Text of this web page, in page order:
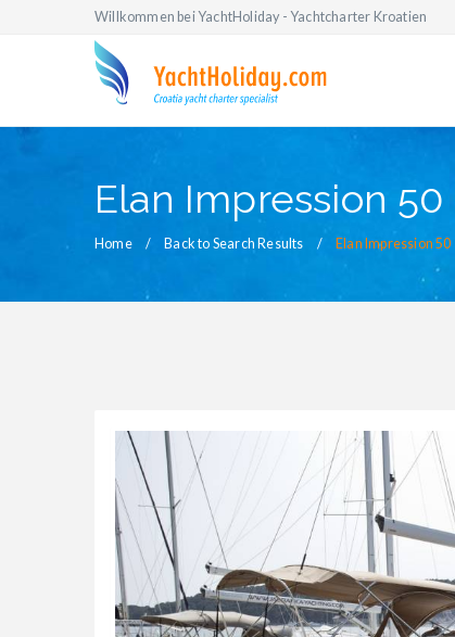
Willkommen bei YachtHoliday - Yachtcharter Kroatien
Elan Impression 50
Home Back to Search Results Elan Impression 50